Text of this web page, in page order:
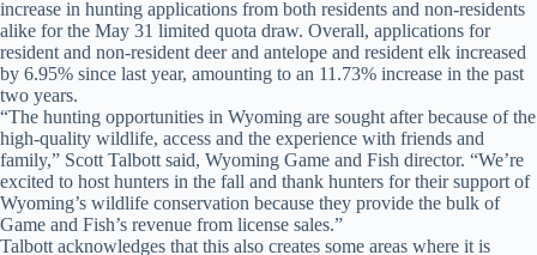
increase in hunting applications from both residents and non-residents
alike for the May 31 limited quota draw. Overall, applications for
resident and non-resident deer and antelope and resident elk increased
by 6.95% since last year, amounting to an 11.73% increase in the past
two years.
“The hunting opportunities in Wyoming are sought after because of the
high-quality wildlife, access and the experience with friends and
family,” Scott Talbott said, Wyoming Game and Fish director. “We’re
excited to host hunters in the fall and thank hunters for their support of
Wyoming’s wildlife conservation because they provide the bulk of
Game and Fish’s revenue from license sales.”
Talbott acknowledges that this also creates some areas where it is